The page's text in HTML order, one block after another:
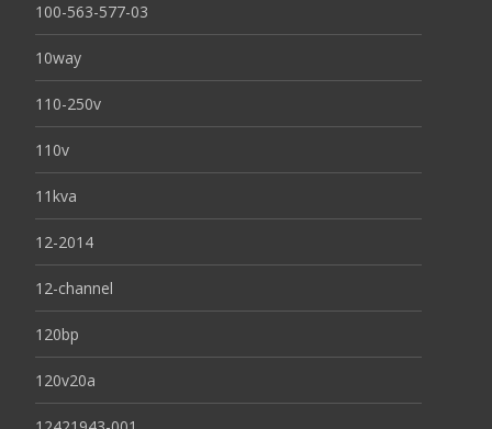
100-563-577-03
10way
110-250v
110v
11kva
12-2014
12-channel
120bp
120v20a